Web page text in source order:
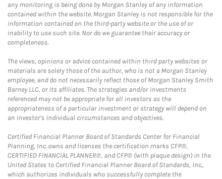
any monitoring is being done by Morgan Stanley of any information
contained within the website. Morgan Stanley is not responsible for the
information contained on the third-party website or the use of or
inability to use such site. Nor do we guarantee their accuracy or
completeness.
The views, opinions or advice contained within third party websites or
materials are solely those of the author, who is not a Morgan Stanley
employee, and do not necessarily reflect those of Morgan Stanley Smith
Barney LLC, or its affiliates. The strategies and/or investments
referenced may not be appropriate for all investors as the
appropriateness of a particular investment or strategy will depend on
an investor's individual circumstances and objectives.
Certified Financial Planner Board of Standards Center for Financial
Planning, Inc. owns and licenses the certification marks CFP®,
CERTIFIED FINANCIAL PLANNER®, and CFP® (with plaque design) in the
United States to Certified Financial Planner Board of Standards, Inc.,
which authorizes individuals who successfully complete the